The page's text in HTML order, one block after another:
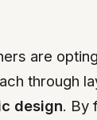
are
through
design. By